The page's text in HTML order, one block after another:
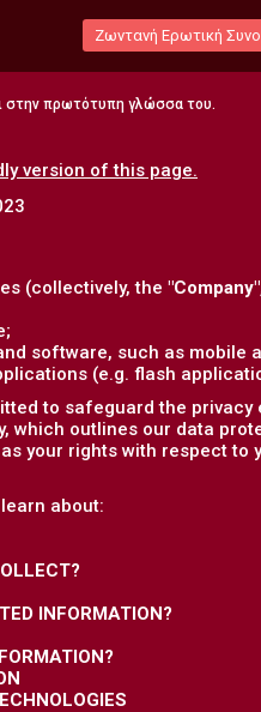
Ζωντανή Ερωτική
στην πρωτότυπη γλώσσα του.
version of this page.
(collectively, the
software, such as
(e.g. flash
to safeguard the privacy
which outlines our data
your rights with respect to
about:
INFORMATION?